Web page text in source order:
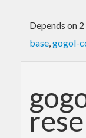
Depends on
base,gogol-